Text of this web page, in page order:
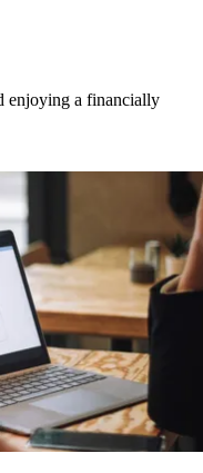
enjoying a financially